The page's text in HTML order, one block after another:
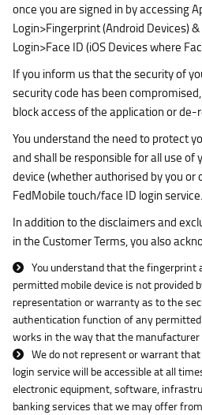
once you are signed in by accessing
Login>Fingerprint (Android Devices)
Login>Face ID (iOS Devices where
If you inform us that the security of
security code has been
block access of the application or
You understand the need to protect
and shall be responsible for all use of
device (whether authorised by you or
FedMobile touch/face ID login service.
In addition to the disclaimers and
in the Customer Terms, you also
You understand that the fingerprint
permitted mobile device is not provided
representation or warranty as to the
authentication function of any
works in the way that the manufacturer
We do not represent or warrant
login service will be accessible at all
electronic equipment, software,
banking services that we may offer